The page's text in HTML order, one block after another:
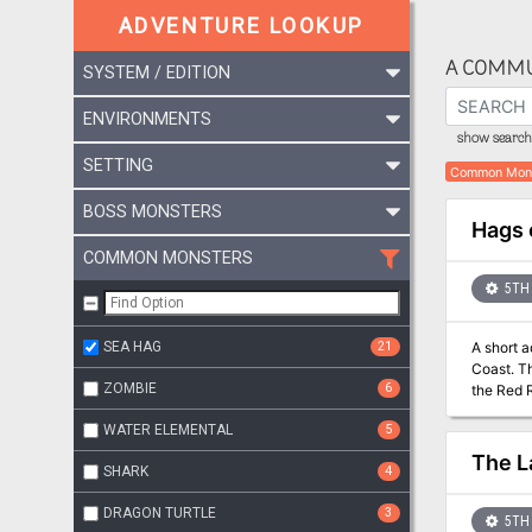
ADVENTURE LOOKUP
SYSTEM / EDITION
ENVIRONMENTS
SETTING
BOSS MONSTERS
COMMON MONSTERS
SEA HAG 21
ZOMBIE 6
WATER ELEMENTAL 5
SHARK 4
DRAGON TURTLE 3
A
show
Common
Hags
5TH
A short
Coast.
the Red
The
5TH